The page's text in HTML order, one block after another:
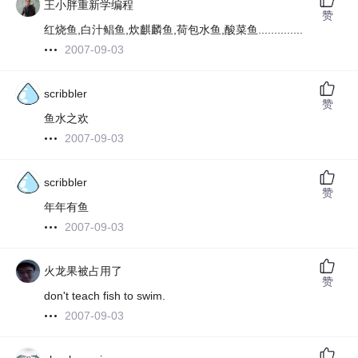
王小胖重新学编程
红烧鱼,白汁鲳鱼,炊麒麟鱼,荷包水鱼,酸菜鱼..............
2007-09-03
赞
scribbler
鱼水之欢
2007-09-03
赞
scribbler
年年有鱼
2007-09-03
赞
火龙果被占用了
don't teach fish to swim.
2007-09-03
赞